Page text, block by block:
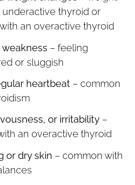
underactive thyroid or
an overactive thyroid
– feeling
or sluggish
heartbeat – common
or irritability –
an overactive thyroid
or dry skin – common with